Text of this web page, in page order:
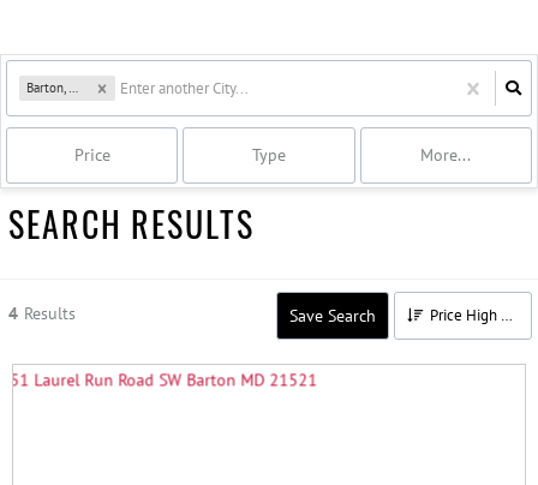
Barton, MD
Price Type More...
SEARCH RESULTS
4 Results Save Search Price High to Low